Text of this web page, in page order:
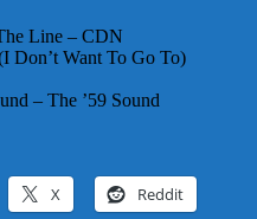
Line – CDN
Don’t Want To Go To)
– The ’59 Sound
X Reddit